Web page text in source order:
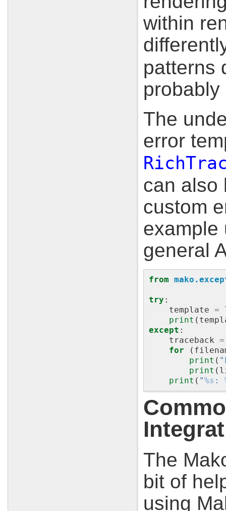
within
patterns
The
error
can also
custom
example
general
from
try :
template
=
print (
except :
traceback
=
for
(
print (
print (
print ( "%s :
The
bit of
using